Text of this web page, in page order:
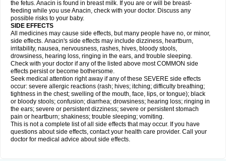
the fetus. Anacin is found in breast milk. If you are or will be breast-
feeding while you use Anacin, check with your doctor. Discuss any
possible risks to your baby.
SIDE EFFECTS
All medicines may cause side effects, but many people have no, or minor,
side effects. Anacin's side effects may include dizziness, heartburn,
irritability, nausea, nervousness, rashes, hives, bloody stools,
drowsiness, hearing loss, ringing in the ears, and trouble sleeping.
Check with your doctor if any of the listed above most COMMON side
effects persist or become bothersome.
Seek medical attention right away if any of these SEVERE side effects
occur: severe allergic reactions (rash; hives; itching; difficulty breathing;
tightness in the chest; swelling of the mouth, face, lips, or tongue); black
or bloody stools; confusion; diarrhea; drowsiness; hearing loss; ringing in
the ears; severe or persistent dizziness; severe or persistent stomach
pain or heartburn; shakiness; trouble sleeping; vomiting.
This is not a complete list of all side effects that may occur. If you have
questions about side effects, contact your health care provider. Call your
doctor for medical advice about side effects.